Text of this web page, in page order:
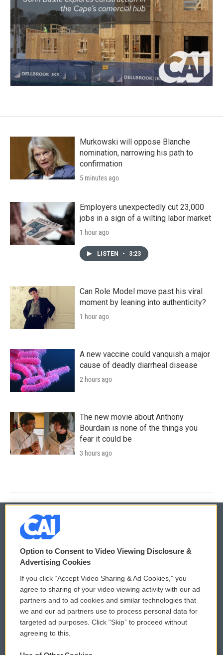
Murkowski will oppose Blanche
nomination, narrowing his path to
confirmation
5 minutes ago
Employers unexpectedly cut 23,000
jobs in a sign of a wilting labor market
1 hour ago
LISTEN • 3:23
Can Role Model move past his viral
moment by leaning into authenticity?
1 hour ago
A new vaccine could vanquish a major
cause of deadly diarrheal disease
2 hours ago
The new movie about Anthony
Bourdain is none of the things you
fear it could be
3 hours ago
© 2026
Privacy and Terms
Comments Policy
Donor Privacy Policy
Contact Us
WCAI eNews Sign Up
Submit a PSA
Vehicle Donation
Option to Consent to Video Viewing Disclosure &
Advertising Cookies
If you click “Accept Video Sharing & Ad Cookies,” you
agree to sharing of your video viewing activity with our ad
partners and to ad cookies and similar technologies that
we and our ad partners use to process personal data for
targeted ad purposes. Click “Skip” to proceed without
agreeing to this.